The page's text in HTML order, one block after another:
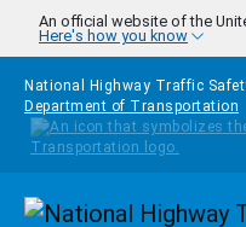
Skip to main content
An official website of the
Here's how you know
National Highway Traffic
Department of Transportation